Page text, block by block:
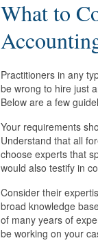
What to
Practitioners in any
be wrong to hire just
Below are a few
Your requirements
Understand that all
choose experts that
would also testify in
Consider their
broad knowledge
of many years of
be working on your